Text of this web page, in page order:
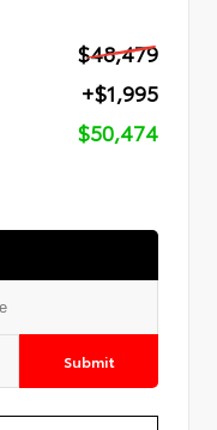
$48,479
+$1,995
$50,474
Submit